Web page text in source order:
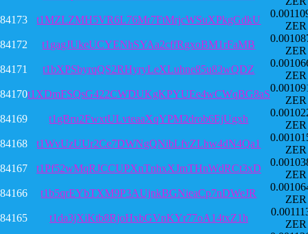
84173
t1MZLZMH5VR6L76Mr7FtMrjcWSuXPkgGdkU
ZER
84172
t1gagJUkeUCYENhSYAa2cffRgxoBM1rFaMB
ZER
84171
t1bXPSbyrqQS2RHyryLeXLuhne85u83wQDZ
ZER
84170t1XDmFSQsG422CWDUKgKPYUEe4wCWqBG8aS
ZER
84169
t1gBru2FwxtULvteaaXqYPM2drob6EjUgxh
ZER
84168
t1WvUzUUr2Ce7DWNgQNibLfvZLhw4dN4Qa1
ZER
84167
t1Pf52wMqRJCCUPXnTnhxXJmTHnWdRCt3xD
ZER
84166
t1b5qrEYbTXM9P3AUjnkBGNieaCp7nDWeJR
ZER
84165
t1da3jXiKtb8RjoHxbGVnKYr77oA14txZ1h
ZER